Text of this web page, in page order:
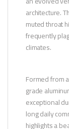
architecture.
muted throat
frequently
climates.
Formed from
grade
exceptional
long daily
highlights a